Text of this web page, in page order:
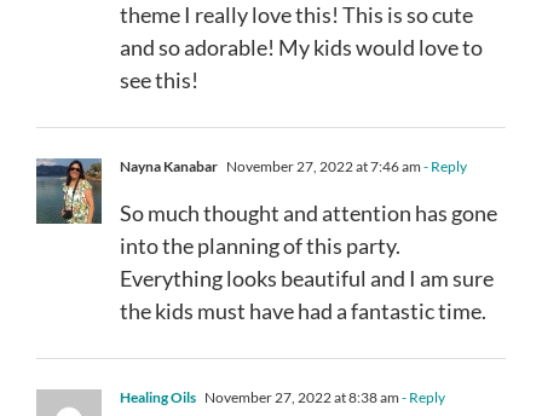
theme I really love this! This is so cute
and so adorable! My kids would love to
see this!
Nayna Kanabar November 27, 2022 at 7:46 am - Reply
So much thought and attention has gone
into the planning of this party.
Everything looks beautiful and I am sure
the kids must have had a fantastic time.
Healing Oils November 27, 2022 at 8:38 am - Reply